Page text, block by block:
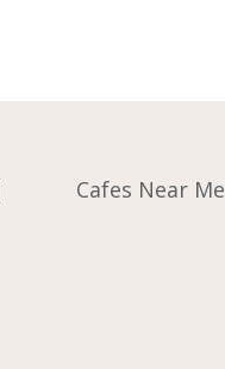
Cafes Near Me